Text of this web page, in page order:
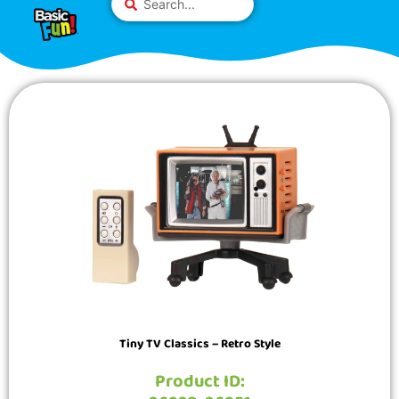
This
website
includes
an
content
...
Tiny TV Classics – Retro Style
Product ID: